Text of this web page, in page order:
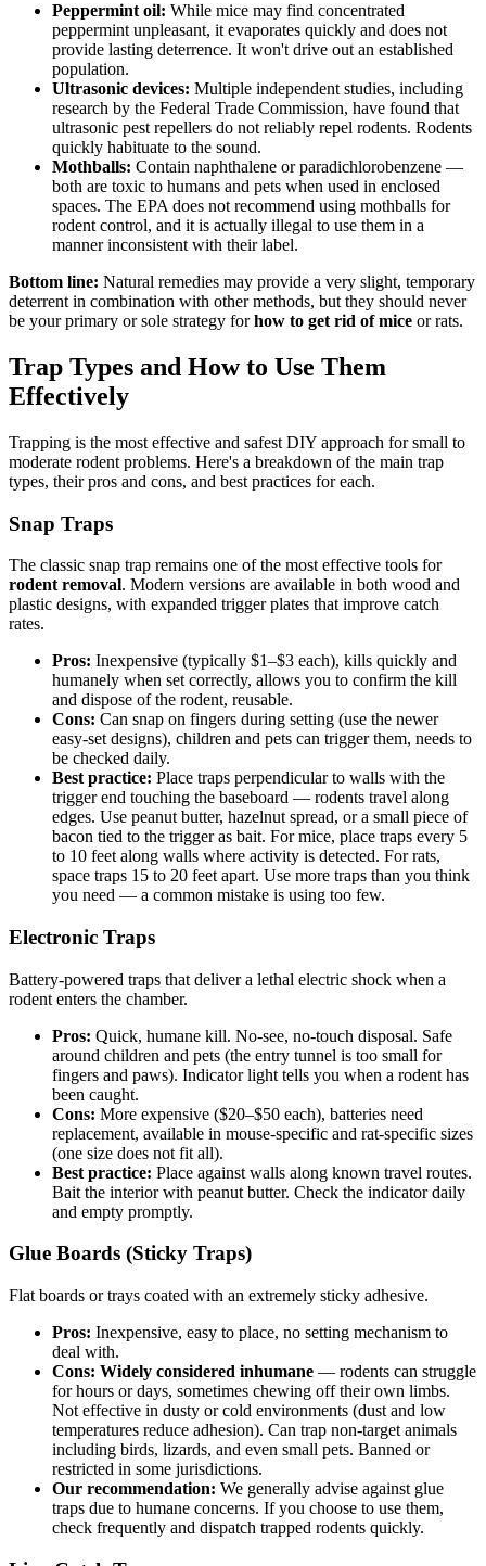
Peppermint oil: While mice may find concentrated
peppermint unpleasant, it evaporates quickly and does not
provide lasting deterrence. It won't drive out an established
population.
Ultrasonic devices: Multiple independent studies, including
research by the Federal Trade Commission, have found that
ultrasonic pest repellers do not reliably repel rodents. Rodents
quickly habituate to the sound.
Mothballs: Contain naphthalene or paradichlorobenzene —
both are toxic to humans and pets when used in enclosed
spaces. The EPA does not recommend using mothballs for
rodent control, and it is actually illegal to use them in a
manner inconsistent with their label.
Bottom line: Natural remedies may provide a very slight, temporary
deterrent in combination with other methods, but they should never
be your primary or sole strategy forhow to get rid of mice or rats.
Trap Types and How to Use Them
Effectively
Trapping is the most effective and safest DIY approach for small to
moderate rodent problems. Here's a breakdown of the main trap
types, their pros and cons, and best practices for each.
Snap Traps
The classic snap trap remains one of the most effective tools for
rodent removal. Modern versions are available in both wood and
plastic designs, with expanded trigger plates that improve catch
rates.
Pros: Inexpensive (typically $1–$3 each), kills quickly and
humanely when set correctly, allows you to confirm the kill
and dispose of the rodent, reusable.
Cons: Can snap on fingers during setting (use the newer
easy-set designs), children and pets can trigger them, needs to
be checked daily.
Best practice: Place traps perpendicular to walls with the
trigger end touching the baseboard — rodents travel along
edges. Use peanut butter, hazelnut spread, or a small piece of
bacon tied to the trigger as bait. For mice, place traps every 5
to 10 feet along walls where activity is detected. For rats,
space traps 15 to 20 feet apart. Use more traps than you think
you need — a common mistake is using too few.
Electronic Traps
Battery-powered traps that deliver a lethal electric shock when a
rodent enters the chamber.
Pros: Quick, humane kill. No-see, no-touch disposal. Safe
around children and pets (the entry tunnel is too small for
fingers and paws). Indicator light tells you when a rodent has
been caught.
Cons: More expensive ($20–$50 each), batteries need
replacement, available in mouse-specific and rat-specific sizes
(one size does not fit all).
Best practice: Place against walls along known travel routes.
Bait the interior with peanut butter. Check the indicator daily
and empty promptly.
Glue Boards (Sticky Traps)
Flat boards or trays coated with an extremely sticky adhesive.
Pros: Inexpensive, easy to place, no setting mechanism to
deal with.
Cons: Widely considered inhumane — rodents can struggle
for hours or days, sometimes chewing off their own limbs.
Not effective in dusty or cold environments (dust and low
temperatures reduce adhesion). Can trap non-target animals
including birds, lizards, and even small pets. Banned or
restricted in some jurisdictions.
Our recommendation: We generally advise against glue
traps due to humane concerns. If you choose to use them,
check frequently and dispatch trapped rodents quickly.